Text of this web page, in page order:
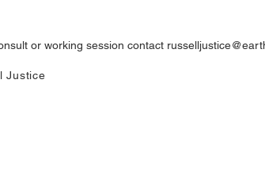
or working session contact
Justice